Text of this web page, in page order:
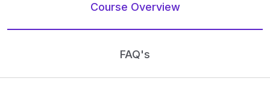
Course Overview
FAQ's